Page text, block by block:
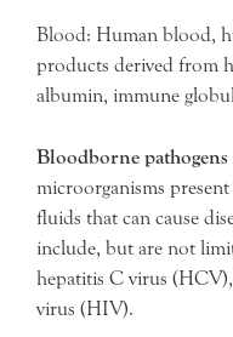
Blood: Human blood,
products derived from
albumin, immune
Bloodborne pathogens
microorganisms
fluids that can cause
include, but are not
hepatitis C virus
virus (HIV).